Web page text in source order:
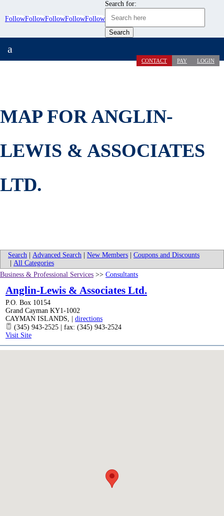
FollowFollowFollowFollowFollow
Search for:
CONTACT PAY LOGIN
a
MAP FOR ANGLIN-
LEWIS & ASSOCIATES
LTD.
Search Advanced Search New Members
Coupons and Discounts
All Categories
Business & Professional Services >> Consultants
Anglin-Lewis & Associates Ltd.
P.O. Box 10154
Grand Cayman KY1-1002
CAYMAN ISLANDS,
directions
(345) 943-2525 | fax: (345) 943-2524
Visit Site